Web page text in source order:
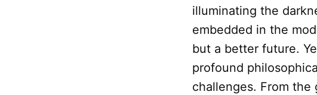
illuminating the
embedded in the
but a better future.
profound
challenges. From